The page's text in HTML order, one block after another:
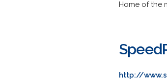
Home of the
http://